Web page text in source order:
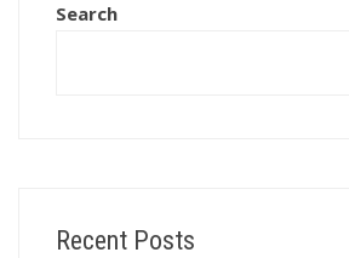
Search
Recent Posts